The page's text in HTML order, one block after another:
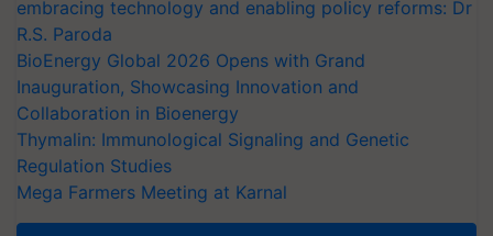
embracing technology and enabling policy reforms: Dr
R.S. Paroda
BioEnergy Global 2026 Opens with Grand
Inauguration, Showcasing Innovation and
Collaboration in Bioenergy
Thymalin: Immunological Signaling and Genetic
Regulation Studies
Mega Farmers Meeting at Karnal